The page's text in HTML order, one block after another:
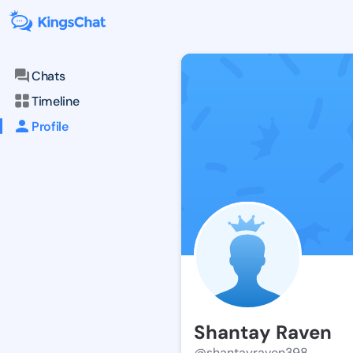
Chats
Timeline
Profile
Shantay Raven